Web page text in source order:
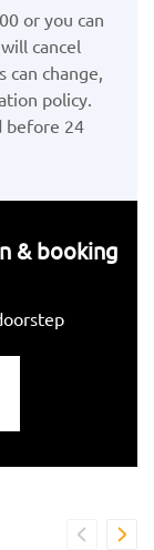
or you can
cancel
can change,
policy.
before 24
& booking